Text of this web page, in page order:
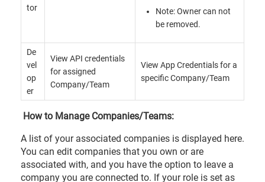
Note: Owner can not
be removed.
tor
De
vel
op
er
View API credentials
for assigned
Company/Team
View App Credentials for a
specific Company/Team
How to Manage Companies/Teams:
A list of your associated companies is displayed here.
You can edit companies that you own or are
associated with, and you have the option to leave a
company you are connected to. If your role is set as